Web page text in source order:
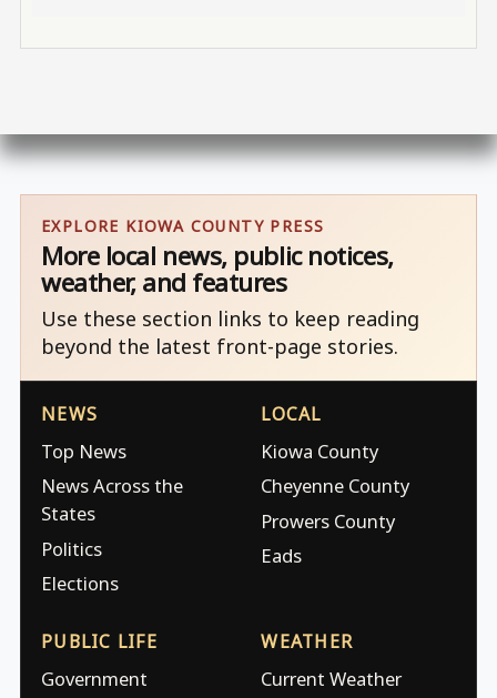
EXPLORE KIOWA COUNTY PRESS
More local news, public notices,
weather, and features
Use these section links to keep reading
beyond the latest front-page stories.
NEWS
Top News
News Across the
States
Politics
Elections
LOCAL
Kiowa County
Cheyenne County
Prowers County
Eads
PUBLIC LIFE
Government
WEATHER
Current Weather